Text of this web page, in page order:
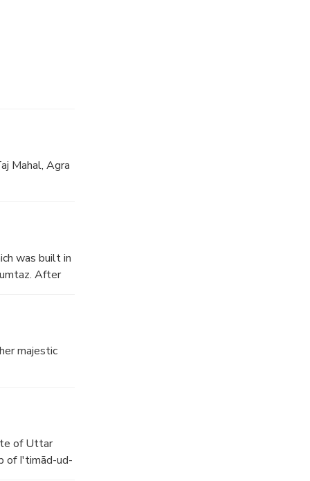
Mahal, Agra
was built in
After
majestic
of Uttar
of I'timād-ud-